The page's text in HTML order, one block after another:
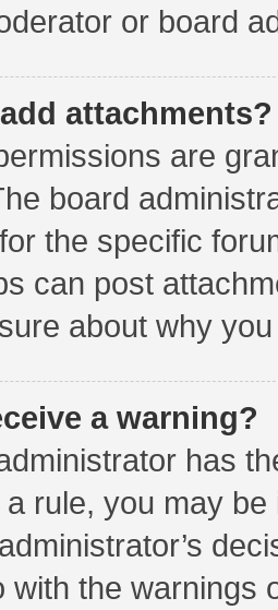
or board
attachments?
are
board
the specific
can post
about why
a warning?
has
rule, you may
with the warnings